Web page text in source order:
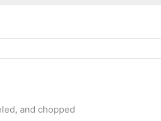
and chopped